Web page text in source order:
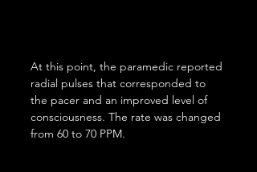
At this point, the paramedic reported
radial pulses that corresponded to
the pacer and an improved level of
consciousness. The rate was changed
from 60 to 70 PPM.